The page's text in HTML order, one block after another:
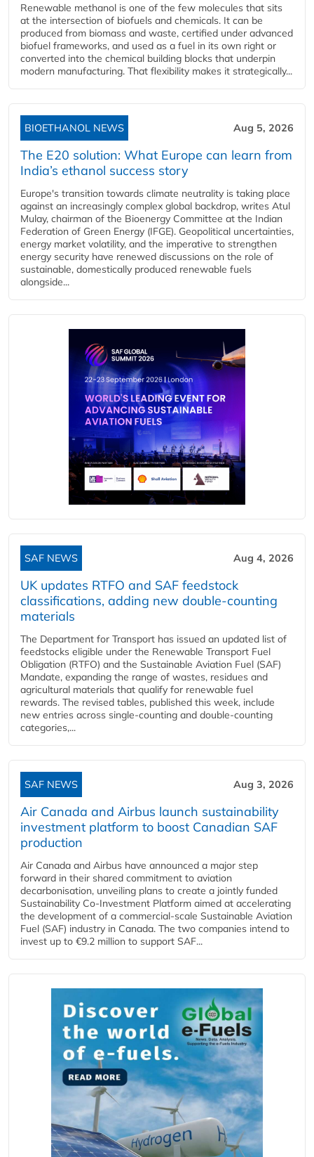
Renewable methanol is one of the few molecules that sits
at the intersection of biofuels and chemicals. It can be
produced from biomass and waste, certified under advanced
biofuel frameworks, and used as a fuel in its own right or
converted into the chemical building blocks that underpin
modern manufacturing. That flexibility makes it strategically...
BIOETHANOL NEWS Aug 5, 2026
The E20 solution: What Europe can learn from
India’s ethanol success story
Europe's transition towards climate neutrality is taking place
against an increasingly complex global backdrop, writes Atul
Mulay, chairman of the Bioenergy Committee at the Indian
Federation of Green Energy (IFGE). Geopolitical uncertainties,
energy market volatility, and the imperative to strengthen
energy security have renewed discussions on the role of
sustainable, domestically produced renewable fuels
alongside...
SAF NEWS Aug 4, 2026
UK updates RTFO and SAF feedstock
classifications, adding new double‑counting
materials
The Department for Transport has issued an updated list of
feedstocks eligible under the Renewable Transport Fuel
Obligation (RTFO) and the Sustainable Aviation Fuel (SAF)
Mandate, expanding the range of wastes, residues and
agricultural materials that qualify for renewable fuel
rewards. The revised tables, published this week, include
new entries across single‑counting and double‑counting
categories,...
SAF NEWS Aug 3, 2026
Air Canada and Airbus launch sustainability
investment platform to boost Canadian SAF
production
Air Canada and Airbus have announced a major step
forward in their shared commitment to aviation
decarbonisation, unveiling plans to create a jointly funded
Sustainability Co‑Investment Platform aimed at accelerating
the development of a commercial‑scale Sustainable Aviation
Fuel (SAF) industry in Canada. The two companies intend to
invest up to €9.2 million to support SAF...